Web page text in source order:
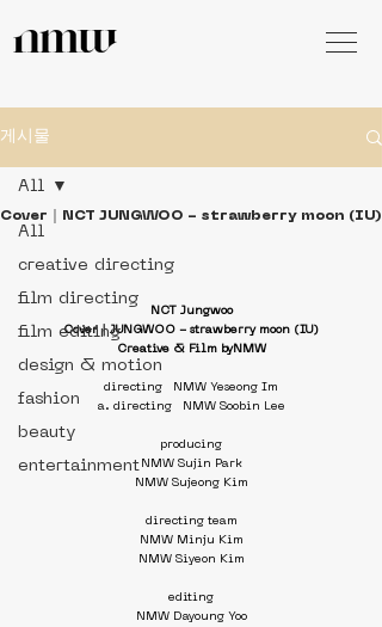
게시물
All
creative directing
film directing
film editing
design & motion
fashion
beauty
entertainment
All
Cover｜NCT JUNGWOO - strawberry moon (IU)
NCT Jungwoo
Cover｜JUNGWOO - strawberry moon (IU)
Creative & Film byNMW
directing   NMW Yeseong Im
a. directing   NMW Soobin Lee
producing
NMW Sujin Park
NMW Sujeong Kim
directing team
NMW Minju Kim
NMW Siyeon Kim
editing
NMW Dayoung Yoo